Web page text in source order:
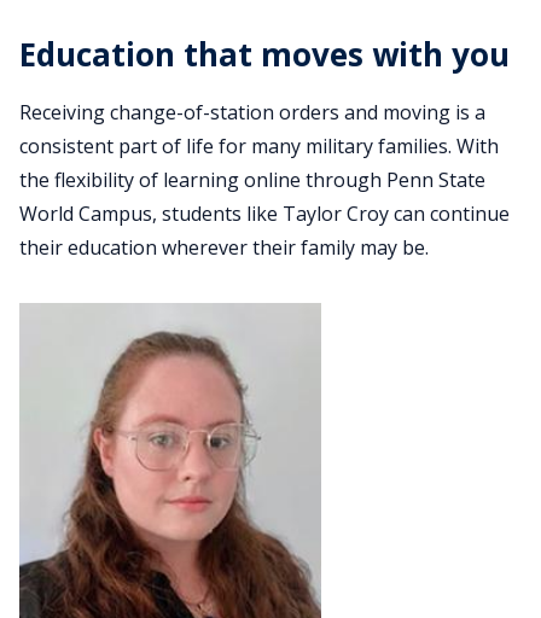
Education that moves with you
Receiving change-of-station orders and moving is a
consistent part of life for many military families. With
the flexibility of learning online through Penn State
World Campus, students like Taylor Croy can continue
their education wherever their family may be.